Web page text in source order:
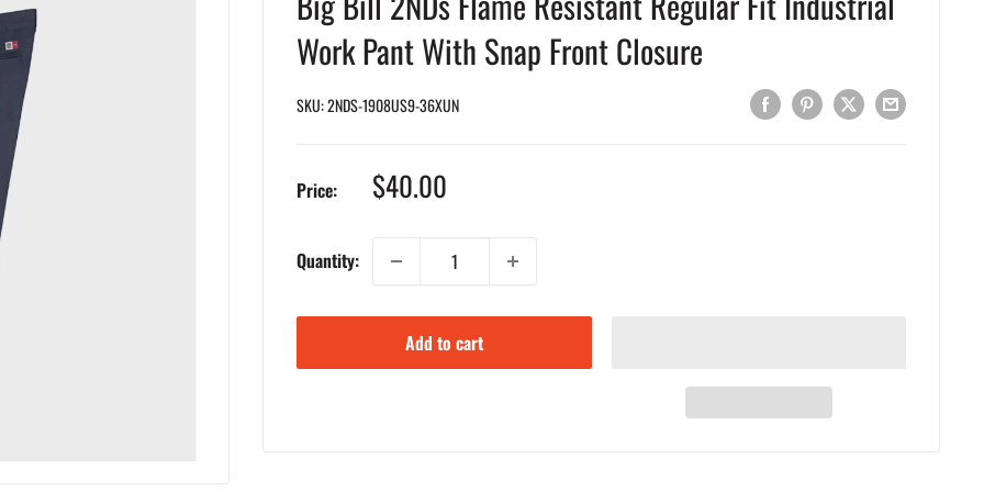
Work Pant With Snap Front Closure
SKU:2NDS-1908US9-36XUN
Price: Sale
price
$40.00
Quantity:
Add to cart